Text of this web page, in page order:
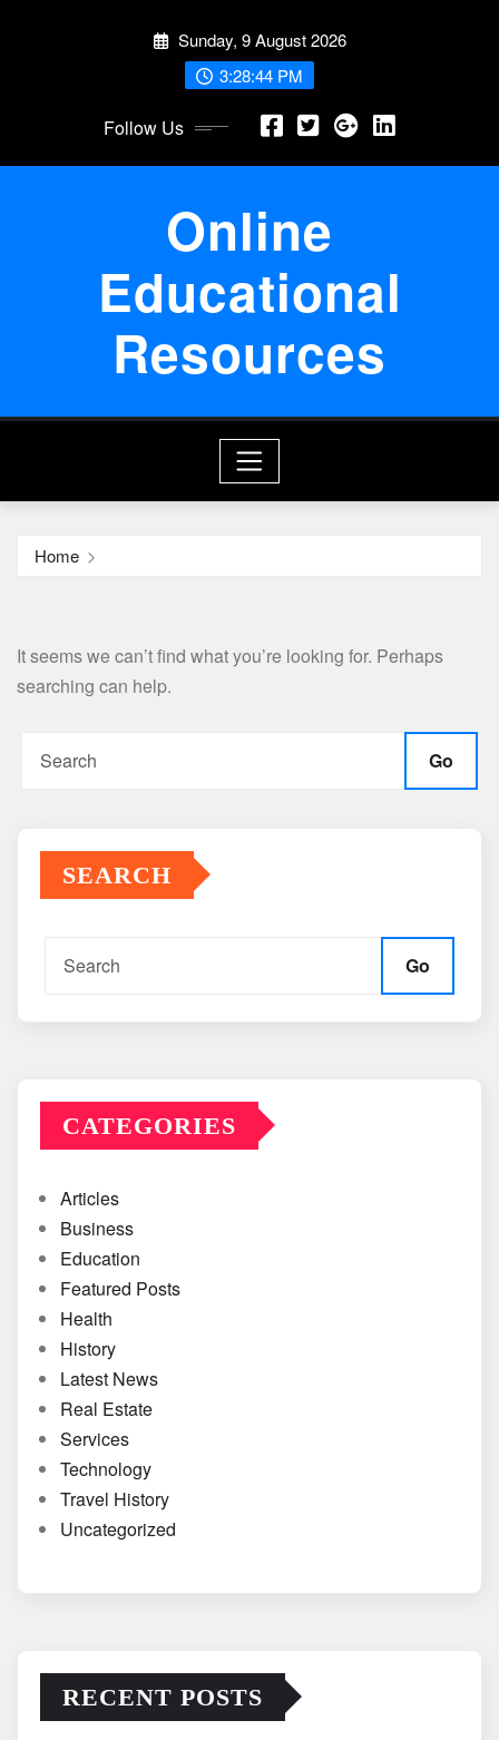
Sunday, 9 August 2026
3:28:45 PM
Follow Us
Online
Educational
Resources
Home
It seems we can’t find what you’re looking for. Perhaps
searching can help.
Go
SEARCH
Go
CATEGORIES
Articles
Business
Education
Featured Posts
Health
History
Latest News
Real Estate
Services
Technology
Travel History
Uncategorized
RECENT POSTS